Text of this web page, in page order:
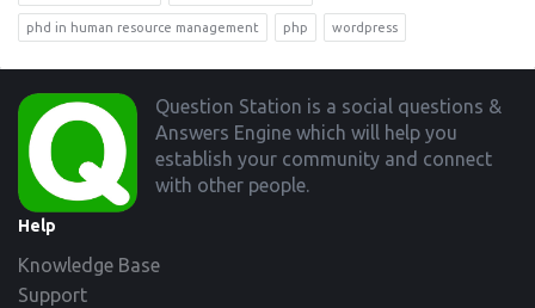
phd in human resource management php wordpress
Footer
Question Station is a social questions &
Answers Engine which will help you
establish your community and connect
with other people.
Help
Knowledge Base
Support